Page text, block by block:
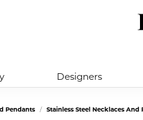
Designers
Pendants Stainless Steel Necklaces And